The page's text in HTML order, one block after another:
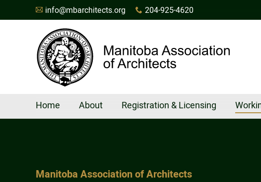
Manitoba Association of Architects
A info@mbarchitects.org x 204-925-4620
Home About Registration & Licensing